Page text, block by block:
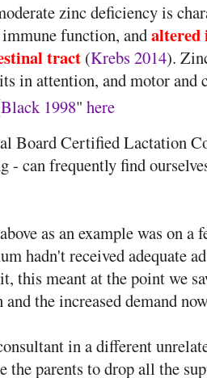
zinc deficiency is
function, andaltered
tract (Krebs 2014).
in attention, and motor and
Black 1998" here
Board Certified Lactation
- can frequently find
as an example was on a
hadn't received adequate
this meant at the point we
the increased demand
in a different
the parents to drop all the